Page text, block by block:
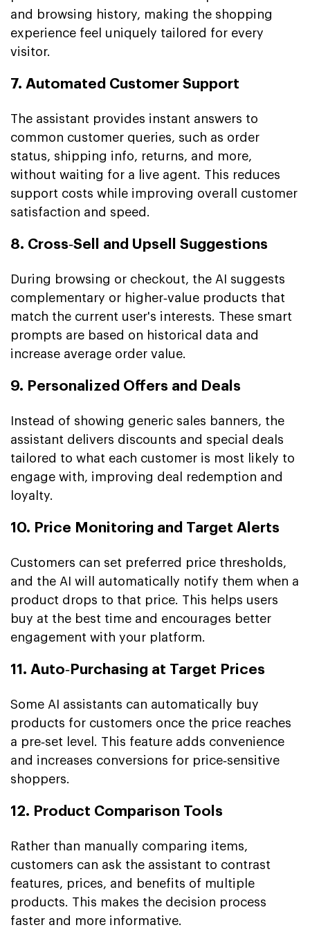
and browsing history, making the shopping
experience feel uniquely tailored for every
visitor.
7. Automated Customer Support
The assistant provides instant answers to
common customer queries, such as order
status, shipping info, returns, and more,
without waiting for a live agent. This reduces
support costs while improving overall customer
satisfaction and speed.
8. Cross‑Sell and Upsell Suggestions
During browsing or checkout, the AI suggests
complementary or higher‑value products that
match the current user's interests. These smart
prompts are based on historical data and
increase average order value.
9. Personalized Offers and Deals
Instead of showing generic sales banners, the
assistant delivers discounts and special deals
tailored to what each customer is most likely to
engage with, improving deal redemption and
loyalty.
10. Price Monitoring and Target Alerts
Customers can set preferred price thresholds,
and the AI will automatically notify them when a
product drops to that price. This helps users
buy at the best time and encourages better
engagement with your platform.
11. Auto‑Purchasing at Target Prices
Some AI assistants can automatically buy
products for customers once the price reaches
a pre‑set level. This feature adds convenience
and increases conversions for price‑sensitive
shoppers.
12. Product Comparison Tools
Rather than manually comparing items,
customers can ask the assistant to contrast
features, prices, and benefits of multiple
products. This makes the decision process
faster and more informative.